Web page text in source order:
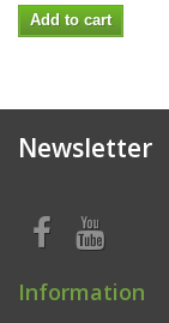
Add to cart
Newsletter
Information